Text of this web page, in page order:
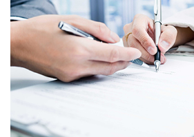
the best materials and the latest te